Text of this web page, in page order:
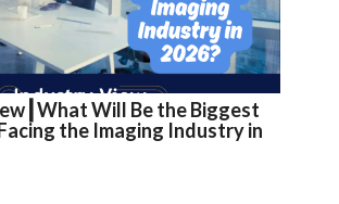
Will Be the Biggest
the Imaging Industry in